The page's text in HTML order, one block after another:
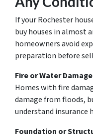
If your Rochester
buy houses in almost
homeowners avoid
preparation before
Fire or Water
Homes with fire
damage from floods,
understand insurance
Foundation or